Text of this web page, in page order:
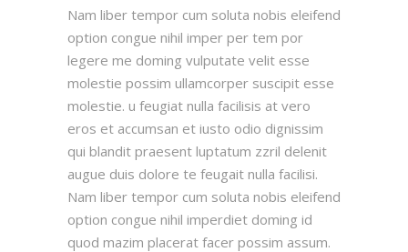
Nam liber tempor cum soluta nobis eleifend
option congue nihil imper per tem por
legere me doming vulputate velit esse
molestie possim ullamcorper suscipit esse
molestie. u feugiat nulla facilisis at vero
eros et accumsan et iusto odio dignissim
qui blandit praesent luptatum zzril delenit
augue duis dolore te feugait nulla facilisi.
Nam liber tempor cum soluta nobis eleifend
option congue nihil imperdiet doming id
quod mazim placerat facer possim assum.